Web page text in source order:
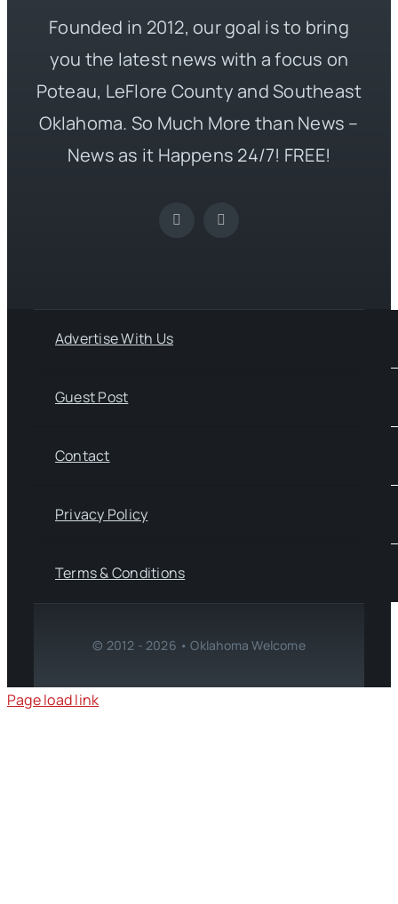
Founded in 2012, our goal is to bring
you the latest news with a focus on
Poteau, LeFlore County and Southeast
Oklahoma. So Much More than News –
News as it Happens 24/7! FREE!
Advertise With Us
Guest Post
Contact
Privacy Policy
Terms & Conditions
© 2012 - 2026 • Oklahoma Welcome
Page load link